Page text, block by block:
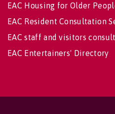
EAC Housing for Older
EAC Resident Consultation
EAC staff and visitors
EAC Entertainers' Directory